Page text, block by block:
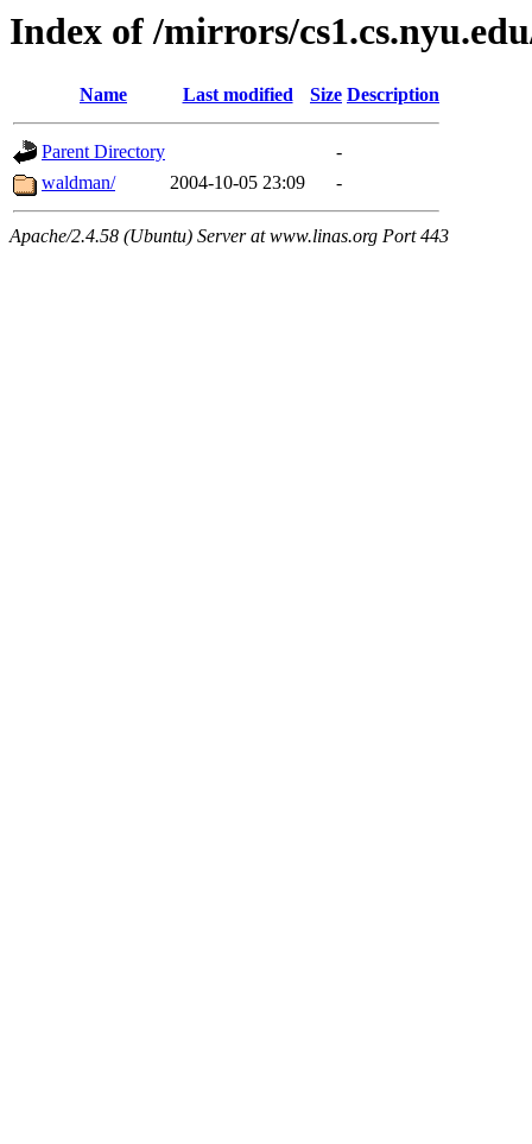
Index of /mirrors/
Name Last modified Size Description
Parent Directory
-
waldman/
2004-10-05 23:09 -
Apache/2.4.58 (Ubuntu) Server at www.linas.org Port 443